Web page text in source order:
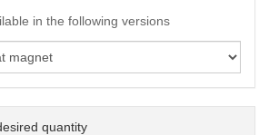
in the following versions
quantity